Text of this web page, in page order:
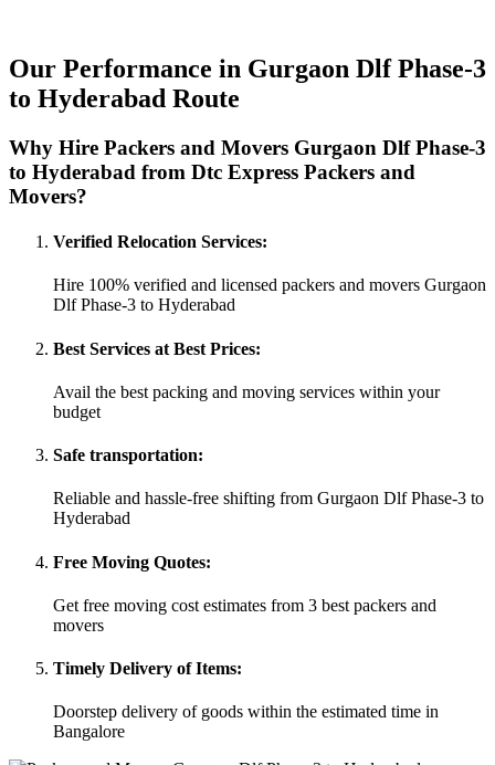
Our Performance in Gurgaon Dlf Phase-3
to Hyderabad Route
Why Hire Packers and Movers Gurgaon Dlf Phase-3
to Hyderabad from Dtc Express Packers and
Movers?
Verified Relocation Services:
Hire 100% verified and licensed packers and movers Gurgaon
Dlf Phase-3 to Hyderabad
Best Services at Best Prices:
Avail the best packing and moving services within your
budget
Safe transportation:
Reliable and hassle-free shifting from Gurgaon Dlf Phase-3 to
Hyderabad
Free Moving Quotes:
Get free moving cost estimates from 3 best packers and
movers
Timely Delivery of Items:
Doorstep delivery of goods within the estimated time in
Bangalore